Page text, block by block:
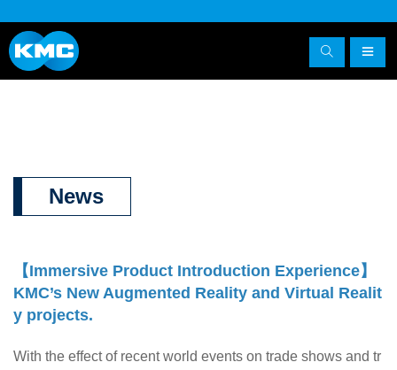
News
【Immersive Product Introduction Experience】
KMC’s New Augmented Reality and Virtual Realit
y projects.
With the effect of recent world events on trade shows and tr